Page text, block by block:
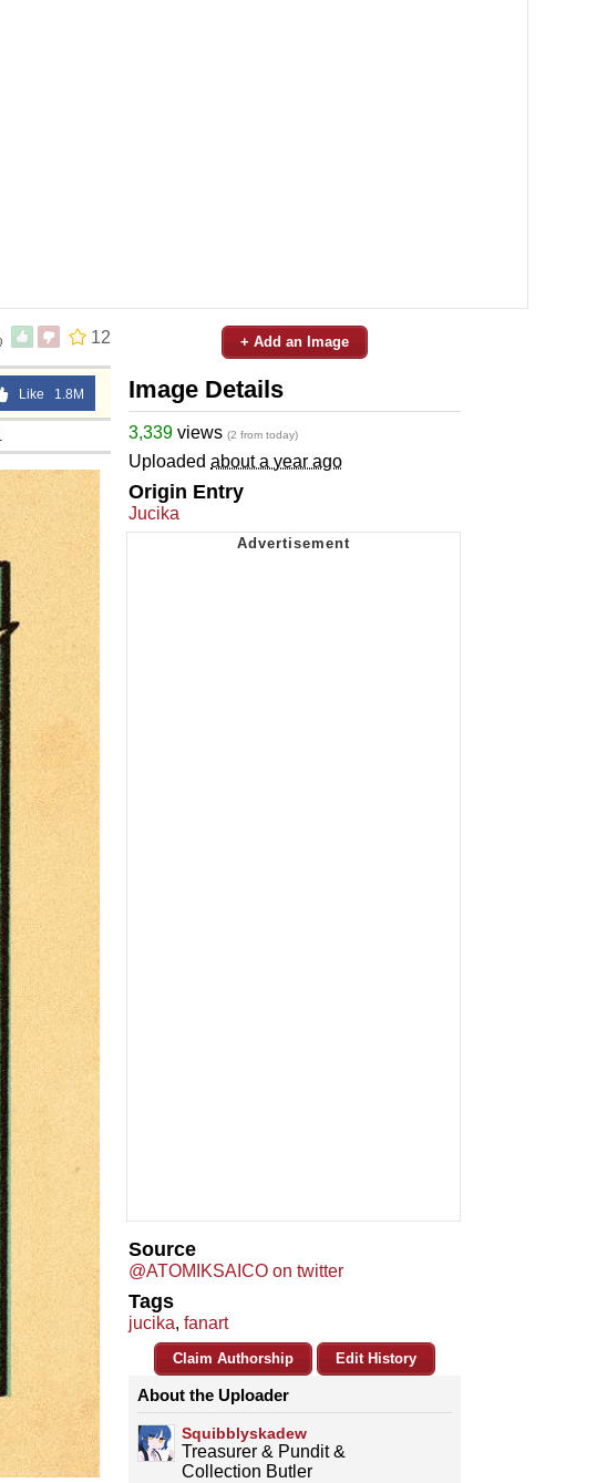
12
Like 1.8M
+ Add an Image
Image Details
3,339 views (2 from today)
Uploaded about a year ago
Origin Entry
Jucika
Source
@ATOMIKSAICO on twitter
Tags
jucika, fanart
Claim Authorship Edit History
About the Uploader
Squibblyskadew
Treasurer & Pundit &
Collection Butler